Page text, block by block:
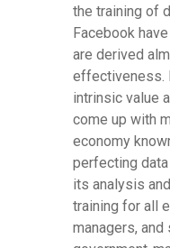
the training of
Facebook
are derived
effectiveness.
intrinsic value
come up with
economy
perfecting
its analysis
training for all
managers,